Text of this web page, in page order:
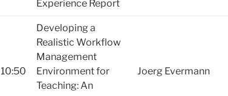
Experience Report
10:50
Developing a
Realistic Workflow
Management
Environment for
Teaching: An
Joerg Evermann